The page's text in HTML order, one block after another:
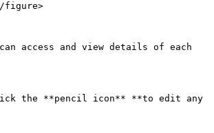
figure>
access and view details of each
the **pencil icon** **to edit any